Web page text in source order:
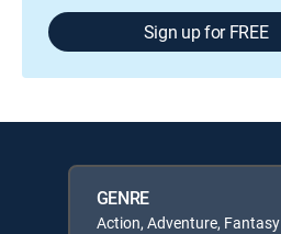
Sign up for FREE
GENRE
Action, Adventure, Fantasy